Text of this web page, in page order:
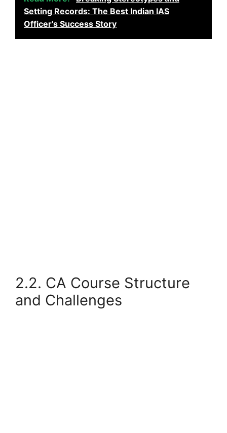
Setting Records: The Best Indian IAS
Officer's Success Story
2.2. CA Course Structure
and Challenges